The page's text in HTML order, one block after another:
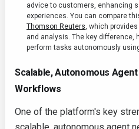
advice to customers, enhancing
experiences. You can compare
Thomson Reuters , which
and analysis. The key difference,
perform tasks autonomously
Scalable, Autonomous
Workflows
One of the platform's key
scalable, autonomous agent